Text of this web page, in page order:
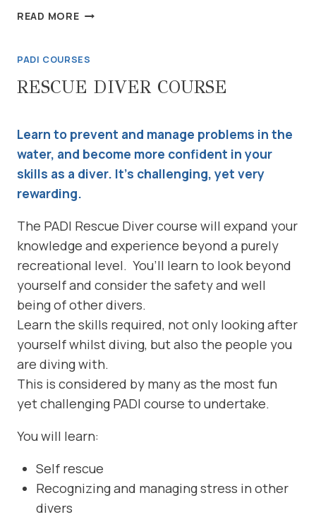
READ MOREEMERGENCY
COURSE
PADI COURSES
RESCUE DIVER COURSE
Learn to prevent and manage problems in the
water, and become more confident in your
skills as a diver. It’s challenging, yet very
rewarding.
The PADI Rescue Diver course will expand your
knowledge and experience beyond a purely
recreational level. You’ll learn to look beyond
yourself and consider the safety and well
being of other divers.
Learn the skills required, not only looking after
yourself whilst diving, but also the people you
are diving with.
This is considered by many as the most fun
yet challenging PADI course to undertake.
You will learn:
Self rescue
Recognizing and managing stress in other
divers